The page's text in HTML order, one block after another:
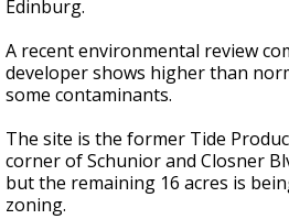
seconds
Edinburg.
A recent environmental review
developer shows higher than
some contaminants.
The site is the former Tide
corner of Schunior and Closner
but the remaining 16 acres is
zoning.